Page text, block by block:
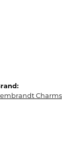
Charms